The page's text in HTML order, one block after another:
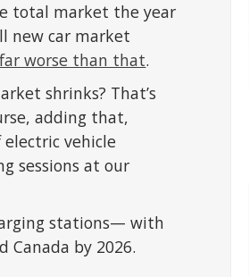
total market the year
new car market
worse than that.
shrinks? That’s
adding that,
vehicle
sessions at our
stations— with
by 2026.